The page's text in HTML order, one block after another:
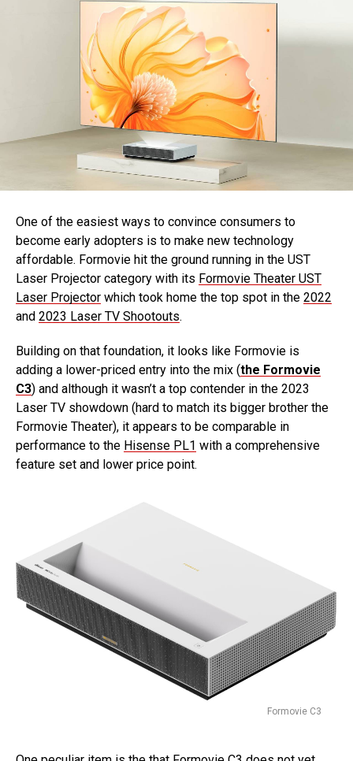
One of the easiest ways to convince consumers to
become early adopters is to make new technology
affordable. Formovie hit the ground running in the UST
Laser Projector category with its Formovie Theater UST
Laser Projector which took home the top spot in the 2022
and 2023 Laser TV Shootouts.
Building on that foundation, it looks like Formovie is
adding a lower-priced entry into the mix (the Formovie
C3) and although it wasn’t a top contender in the 2023
Laser TV showdown (hard to match its bigger brother the
Formovie Theater), it appears to be comparable in
performance to the Hisense PL1 with a comprehensive
feature set and lower price point.
Formovie C3